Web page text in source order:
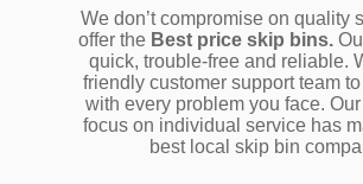
We don’t compromise on quality
offer the Best price skip bins.
quick, trouble-free and reliable.
friendly customer support team
with every problem you face.
focus on individual service has
best local skip bin